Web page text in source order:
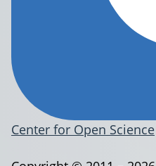
Center for Open Science